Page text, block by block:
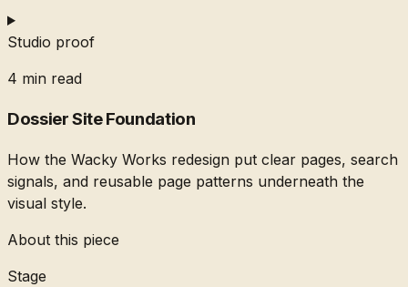
Studio proof
4 min read
Dossier Site Foundation
How the Wacky Works redesign put clear pages, search
signals, and reusable page patterns underneath the
visual style.
About this piece
Stage